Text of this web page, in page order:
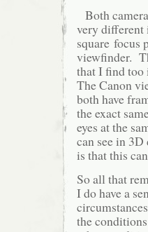
Both
very different
square focus
viewfinder.
that I find
The Canon
both have
the exact
eyes at the
can see in
is that this
So all that
I do have a
the